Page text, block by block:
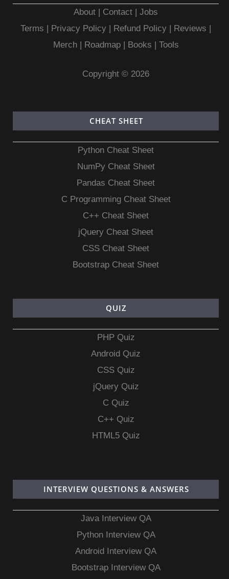
About | Contact |Jobs
Terms | Privacy Policy | Refund Policy | Reviews |
Merch| Roadmap| Books | Tools
Copyright © 2026
CHEAT SHEET
Python Cheat Sheet
NumPy Cheat Sheet
Pandas Cheat Sheet
C Programming Cheat Sheet
C++ Cheat Sheet
jQuery Cheat Sheet
CSS Cheat Sheet
Bootstrap Cheat Sheet
QUIZ
PHP Quiz
Android Quiz
CSS Quiz
jQuery Quiz
C Quiz
C++ Quiz
HTML5 Quiz
INTERVIEW QUESTIONS & ANSWERS
Java Interview QA
Python Interview QA
Android Interview QA
Bootstrap Interview QA